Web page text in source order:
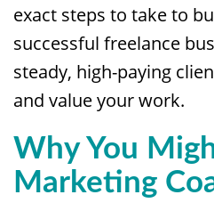
exact steps to take to
successful freelance
steady, high-paying
and value your work.
Why You
Marketing